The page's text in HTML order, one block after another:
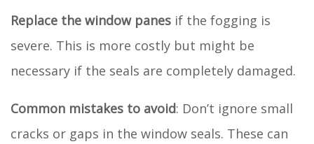
Replace the window panes if the fogging is
severe. This is more costly but might be
necessary if the seals are completely damaged.
Common mistakes to avoid: Don’t ignore small
cracks or gaps in the window seals. These can